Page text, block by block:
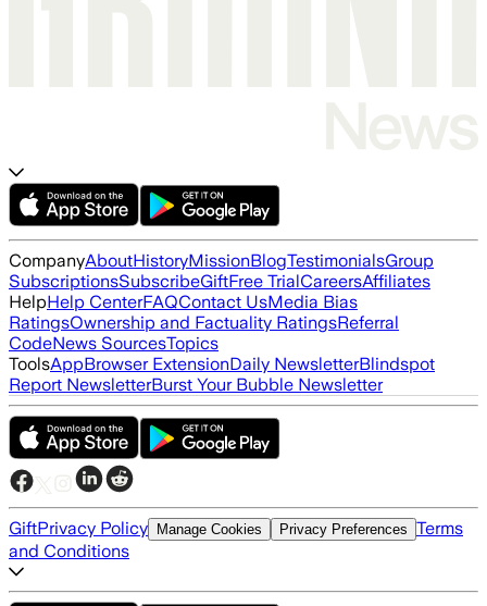
CompanyAboutHistoryMissionBlogTestimonialsGroup
SubscriptionsSubscribeGiftFree TrialCareersAffiliates
HelpHelp CenterFAQContact UsMedia Bias
RatingsOwnership and Factuality RatingsReferral
CodeNews SourcesTopics
ToolsAppBrowser ExtensionDaily NewsletterBlindspot
Report NewsletterBurst Your Bubble Newsletter
GiftPrivacy Policy Manage Cookies Privacy Preferences Terms
and Conditions